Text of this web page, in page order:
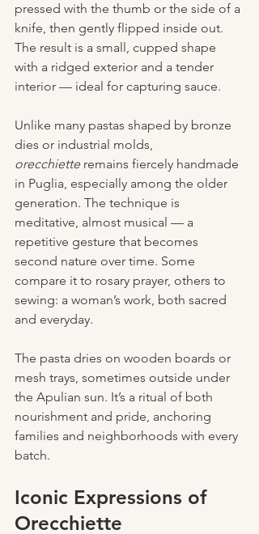
pressed with the thumb or the side of a
knife, then gently flipped inside out.
The result is a small, cupped shape
with a ridged exterior and a tender
interior — ideal for capturing sauce.
Unlike many pastas shaped by bronze
dies or industrial molds,
orecchiette remains fiercely handmade
in Puglia, especially among the older
generation. The technique is
meditative, almost musical — a
repetitive gesture that becomes
second nature over time. Some
compare it to rosary prayer, others to
sewing: a woman’s work, both sacred
and everyday.
The pasta dries on wooden boards or
mesh trays, sometimes outside under
the Apulian sun. It’s a ritual of both
nourishment and pride, anchoring
families and neighborhoods with every
batch.
Iconic Expressions of
Orecchiette